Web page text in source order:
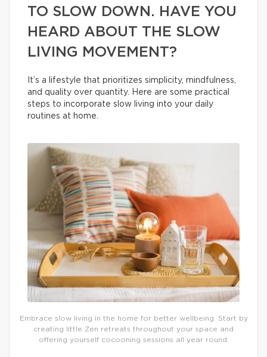
TO SLOW DOWN. HAVE YOU
HEARD ABOUT THE SLOW
LIVING MOVEMENT?
It’s a lifestyle that prioritizes simplicity, mindfulness,
and quality over quantity. Here are some practical
steps to incorporate slow living into your daily
routines at home.
Embrace slow living in the home for better wellbeing. Start by
creating little Zen retreats throughout your space and
offering yourself cocooning sessions all year round.